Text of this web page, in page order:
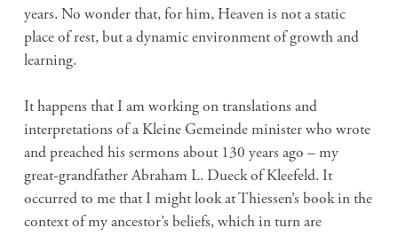
years. No wonder that, for him, Heaven is not a static
place of rest, but a dynamic environment of growth and
learning.
It happens that I am working on translations and
interpretations of a Kleine Gemeinde minister who wrote
and preached his sermons about 130 years ago – my
great-grandfather Abraham L. Dueck of Kleefeld. It
occurred to me that I might look at Thiessen’s book in the
context of my ancestor’s beliefs, which in turn are